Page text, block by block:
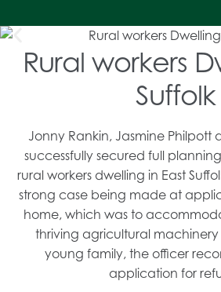
Rural workers
Suffolk
Jonny Rankin, Jasmine Philpott
successfully secured full
rural workers dwelling in East
strong case being made at
home, which was to
thriving agricultural machinery
young family, the officer
application for